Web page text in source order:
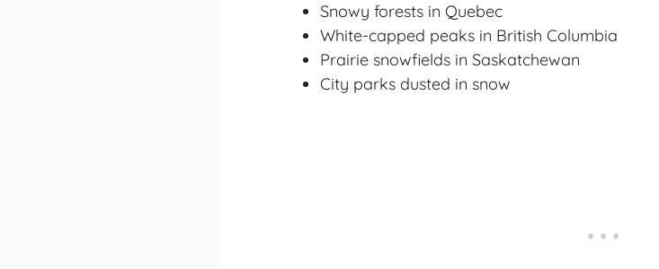
Snowy forests in Quebec
White-capped peaks in British Columbia
Prairie snowfields in Saskatchewan
City parks dusted in snow